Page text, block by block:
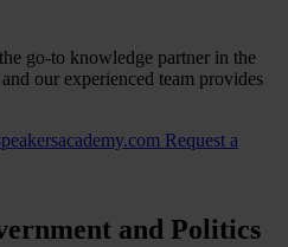
go-to knowledge partner in the
our experienced team provides
Request a
and Politics